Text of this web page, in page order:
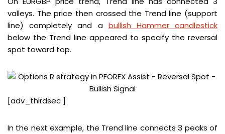
valleys. The price then crossed the Trend line (support
line) completely and a bullish Hammer candlestick
below the Trend line appeared to specify the reversal
spot toward top.
[adv_thirdsec ]
In the next example, the Trend line connects 3 peaks of